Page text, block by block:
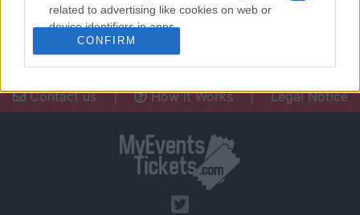
related to advertising like cookies on web or
device identifiers in apps.
I want to allow my user data to be sent to
I want to allow Google to send me
I want to allow Google to enable storage
related to analytics like cookies on web or
device identifiers in apps.
CONFIRM
Contact us | How It Works | Legal Notice